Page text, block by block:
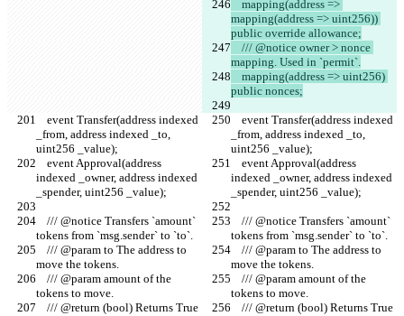
mapping(address => uint256))
public override allowance;
mapping. Used in `permit`.
public nonces;
_from, address indexed _to,
uint256 _value);
_from, address indexed _to,
uint256 _value);
indexed _owner, address indexed
_spender, uint256 _value);
indexed _owner, address indexed
_spender, uint256 _value);
tokens from `msg.sender` to `to`.
tokens from `msg.sender` to `to`.
move the tokens.
move the tokens.
tokens to move.
tokens to move.